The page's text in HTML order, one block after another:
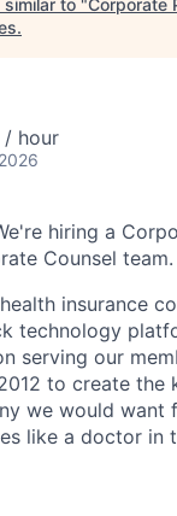
.
/ hour
hiring a
Counsel team.
insurance
technology
serving our
to create the
we would want
like a doctor in